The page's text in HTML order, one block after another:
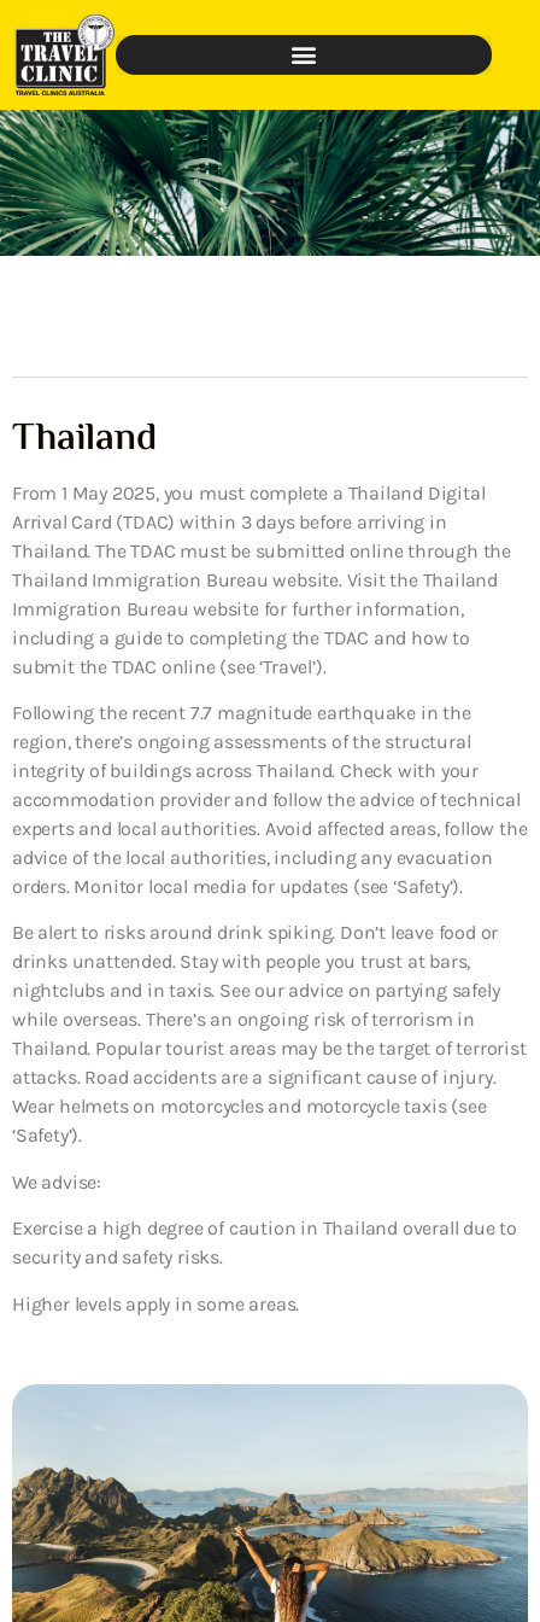
Thailand
From 1 May 2025, you must complete a Thailand Digital
Arrival Card (TDAC) within 3 days before arriving in
Thailand. The TDAC must be submitted online through the
Thailand Immigration Bureau website. Visit the Thailand
Immigration Bureau website for further information,
including a guide to completing the TDAC and how to
submit the TDAC online (see ‘Travel’).
Following the recent 7.7 magnitude earthquake in the
region, there’s ongoing assessments of the structural
integrity of buildings across Thailand. Check with your
accommodation provider and follow the advice of technical
experts and local authorities. Avoid affected areas, follow the
advice of the local authorities, including any evacuation
orders. Monitor local media for updates (see ‘Safety’).
Be alert to risks around drink spiking. Don’t leave food or
drinks unattended. Stay with people you trust at bars,
nightclubs and in taxis. See our advice on partying safely
while overseas. There’s an ongoing risk of terrorism in
Thailand. Popular tourist areas may be the target of terrorist
attacks. Road accidents are a significant cause of injury.
Wear helmets on motorcycles and motorcycle taxis (see
‘Safety’).
We advise:
Exercise a high degree of caution in Thailand overall due to
security and safety risks.
Higher levels apply in some areas.